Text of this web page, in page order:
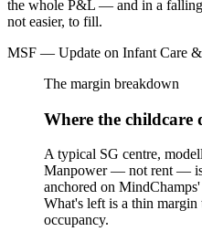
the whole P&L — and in a
not easier, to fill.
MSF — Update on Infant Care &
The margin breakdown
Where the childcare
A typical SG centre,
Manpower — not rent — is
anchored on
What's left is a thin margin
occupancy.